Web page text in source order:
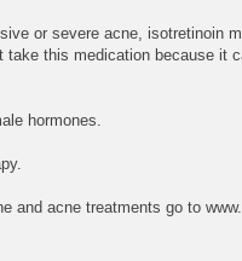
or severe acne, isotretinoin
take this medication because it
hormones.
and acne treatments go to